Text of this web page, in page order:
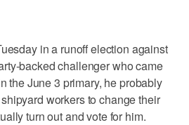
in a runoff election against
backed challenger who came
the June 3 primary, he probably
workers to change their
turn out and vote for him.